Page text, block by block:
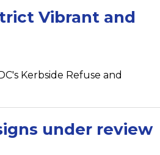
Vibrant and
Kerbside Refuse and
under review